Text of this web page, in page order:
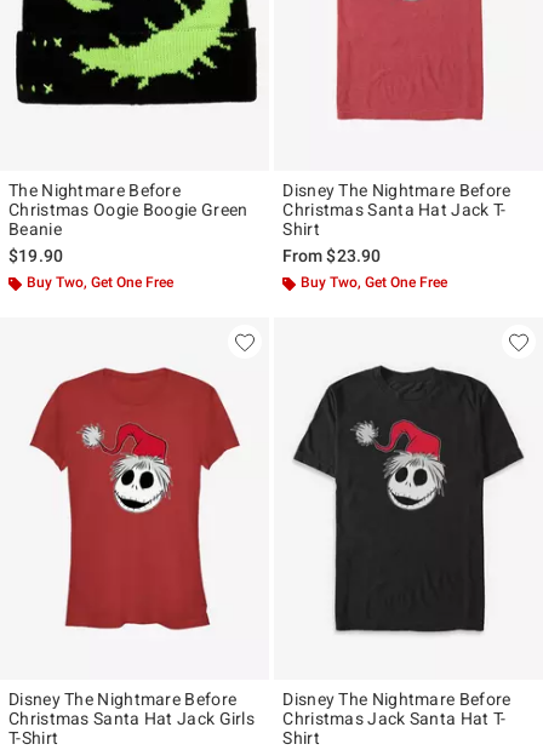
The Nightmare Before
Christmas Oogie Boogie Green
Beanie
$19.90
Buy Two, Get One Free
Disney The Nightmare Before
Christmas Santa Hat Jack T-
Shirt
From$23.90
Buy Two, Get One Free
Disney The Nightmare Before
Christmas Santa Hat Jack Girls
T-Shirt
Disney The Nightmare Before
Christmas Jack Santa Hat T-
Shirt